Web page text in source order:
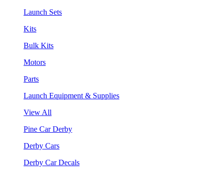
Launch Sets
Kits
Bulk Kits
Motors
Parts
Launch Equipment & Supplies
View All
Pine Car Derby
Derby Cars
Derby Car Decals